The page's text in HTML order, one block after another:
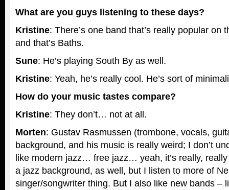
What are you guys listening to these days?
Kristine: There’s one band that’s really popular on
and that’s Baths.
Sune: He’s playing South By as well.
Kristine: Yeah, he’s really cool. He’s sort of
How do your music tastes compare?
Kristine: They don’t… not at all.
Morten: Gustav Rasmussen (trombone, vocals,
background, and his music is really weird; I don’t
like modern jazz… free jazz… yeah, it’s really,
a jazz background, as well, but I listen to more of
singer/songwriter thing. But I also like new bands –